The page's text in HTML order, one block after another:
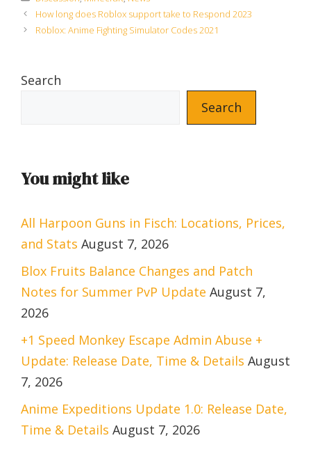
How long does Roblox support take to Respond 2023
Roblox: Anime Fighting Simulator Codes 2021
Search
Search
You might like
All Harpoon Guns in Fisch: Locations, Prices,
and Stats August 7, 2026
Blox Fruits Balance Changes and Patch
Notes for Summer PvP Update August 7,
2026
+1 Speed Monkey Escape Admin Abuse +
Update: Release Date, Time & Details August
7, 2026
Anime Expeditions Update 1.0: Release Date,
Time & Details August 7, 2026